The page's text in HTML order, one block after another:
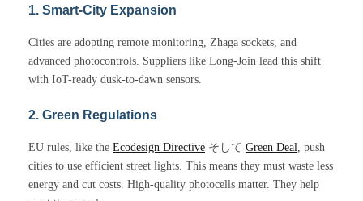
1. Smart-City Expansion
Cities are adopting remote monitoring, Zhaga sockets, and
advanced photocontrols. Suppliers like Long-Join lead this shift
with IoT-ready dusk-to-dawn sensors.
2. Green Regulations
EU rules, like the Ecodesign Directive そして Green Deal, push
cities to use efficient street lights. This means they must waste less
energy and cut costs. High-quality photocells matter. They help